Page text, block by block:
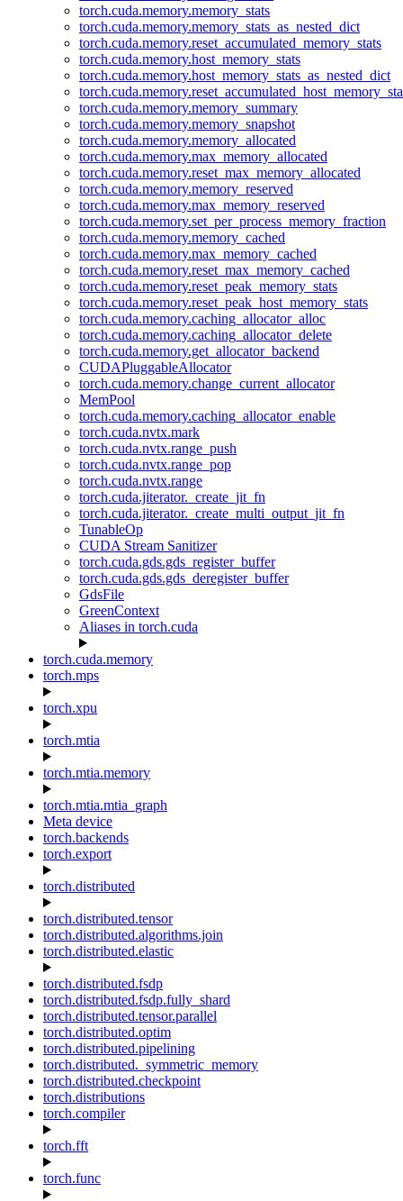
torch.cuda.memory.memory_stats
torch.cuda.memory.memory_stats_as_nested_dict
torch.cuda.memory.reset_accumulated_memory_stats
torch.cuda.memory.host_memory_stats
torch.cuda.memory.host_memory_stats_as_nested_dict
torch.cuda.memory.memory_summary
torch.cuda.memory.memory_snapshot
torch.cuda.memory.memory_allocated
torch.cuda.memory.max_memory_allocated
torch.cuda.memory.reset_max_memory_allocated
torch.cuda.memory.memory_reserved
torch.cuda.memory.max_memory_reserved
torch.cuda.memory.set_per_process_memory_fraction
torch.cuda.memory.memory_cached
torch.cuda.memory.max_memory_cached
torch.cuda.memory.reset_max_memory_cached
torch.cuda.memory.reset_peak_memory_stats
torch.cuda.memory.reset_peak_host_memory_stats
torch.cuda.memory.caching_allocator_alloc
torch.cuda.memory.caching_allocator_delete
torch.cuda.memory.get_allocator_backend
CUDAPluggableAllocator
torch.cuda.memory.change_current_allocator
MemPool
torch.cuda.memory.caching_allocator_enable
torch.cuda.nvtx.mark
torch.cuda.nvtx.range_push
torch.cuda.nvtx.range_pop
torch.cuda.nvtx.range
torch.cuda.jiterator._create_jit_fn
torch.cuda.jiterator._create_multi_output_jit_fn
TunableOp
CUDA Stream Sanitizer
torch.cuda.gds.gds_register_buffer
torch.cuda.gds.gds_deregister_buffer
GdsFile
GreenContext
Aliases in torch.cuda
torch.cuda.memory
torch.mps
torch.xpu
torch.mtia
torch.mtia.memory
torch.mtia.mtia_graph
Meta device
torch.backends
torch.export
torch.distributed
torch.distributed.tensor
torch.distributed.algorithms.join
torch.distributed.elastic
torch.distributed.fsdp
torch.distributed.fsdp.fully_shard
torch.distributed.tensor.parallel
torch.distributed.optim
torch.distributed.pipelining
torch.distributed._symmetric_memory
torch.distributed.checkpoint
torch.distributions
torch.compiler
torch.fft
torch.func